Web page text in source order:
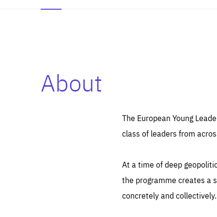
About
The European Young
class of leaders from
At a time of deep
the programme creates a
concretely and collectively.